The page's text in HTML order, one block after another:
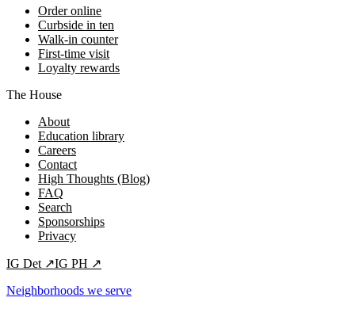
Order online
Curbside in ten
Walk-in counter
First-time visit
Loyalty rewards
The House
About
Education library
Careers
Contact
High Thoughts (Blog)
FAQ
Search
Sponsorships
Privacy
IG Det ↗IG PH ↗
Neighborhoods we serve